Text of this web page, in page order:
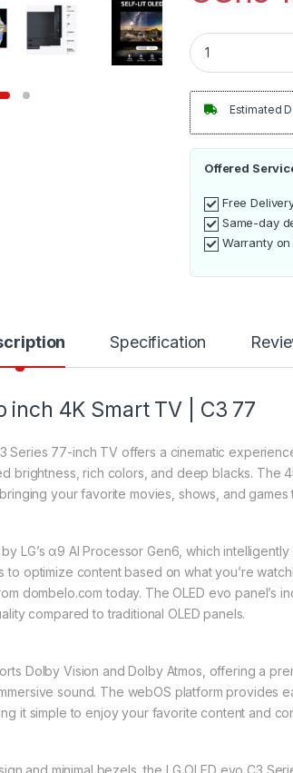
LG OLED evo
Estimated
Offered
Free
Same-day
Warranty
Specification
inch 4K Smart TV | C3 77
Series 77-inch TV offers a cinematic
brightness, rich colors, and deep blacks. The
your favorite movies, shows, and games
LG’s α9 AI Processor Gen6, which
to optimize content based on what you’re
dombelo.com today. The OLED evo panel’s
compared to traditional OLED panels.
Dolby Vision and Dolby Atmos, offering a
sound. The webOS platform provides
it simple to enjoy your favorite content and